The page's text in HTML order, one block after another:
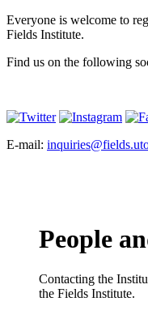
Everyone is welcome to
Fields Institute.
Find us on the following
E-mail:
People
Contacting the
the Fields Institute.